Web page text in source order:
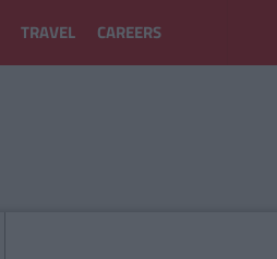
TRAVEL CAREERS